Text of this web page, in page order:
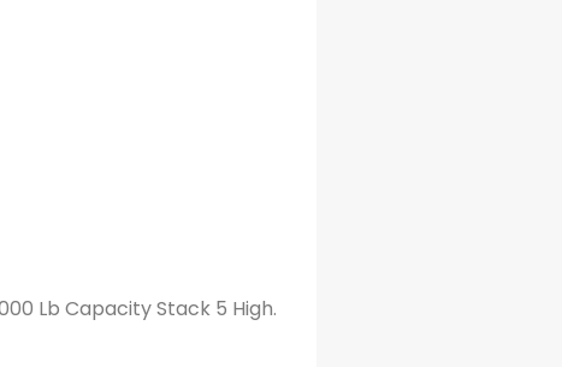
Lb Capacity Stack 5 High.